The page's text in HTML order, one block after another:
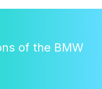
of the BMW